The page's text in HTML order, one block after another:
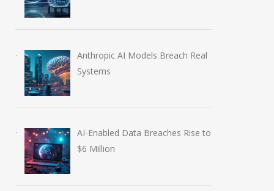
Anthropic AI Models Breach Real
Systems
AI-Enabled Data Breaches Rise to
$6 Million